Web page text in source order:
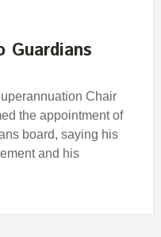
Guardians
Chair
the appointment of
board, saying his
and his